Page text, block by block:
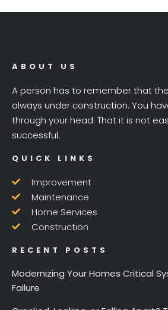
ABOUT US
A person has to remember that
always under construction. You
through your head. That it is not
successful.
QUICK LINKS
Improvement
Maintenance
Home Services
Construction
RECENT POSTS
Modernizing Your Homes Critical
Failure